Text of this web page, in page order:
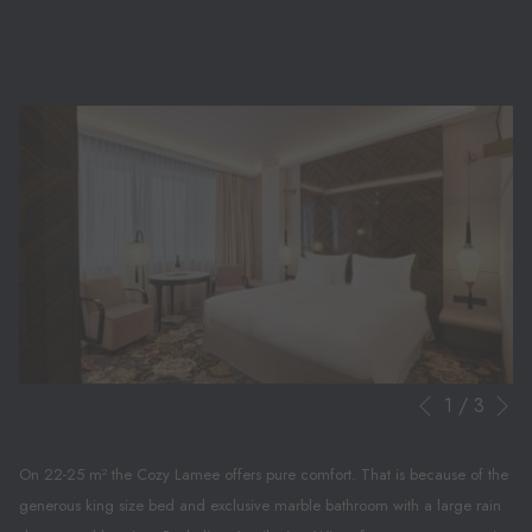
Slideshow
Clicking
following
Previous
1 / 3
On 22-25 m² the Cozy Lamee offers pure comfort. That is because of the
generous king size bed and exclusive marble bathroom with a large rain